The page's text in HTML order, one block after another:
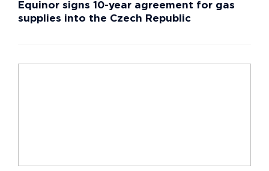
Equinor signs 10-year agreement for gas
supplies into the Czech Republic